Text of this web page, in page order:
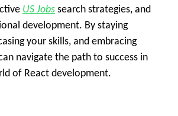
US Jobs search strategies, and
development. By staying
your skills, and embracing
navigate the path to success in
of React development.